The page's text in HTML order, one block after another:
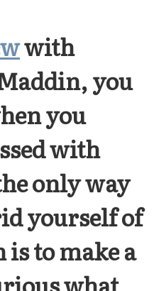
with
you
you
with
only way
yourself of
is to make a